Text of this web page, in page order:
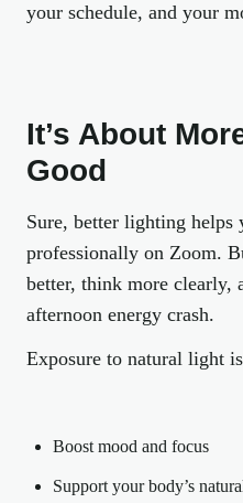
your schedule, and your
It’s About
Good
Sure, better lighting helps
professionally on Zoom.
better, think more clearly,
afternoon energy crash.
Exposure to natural light
Boost mood and focus
Support your body’s